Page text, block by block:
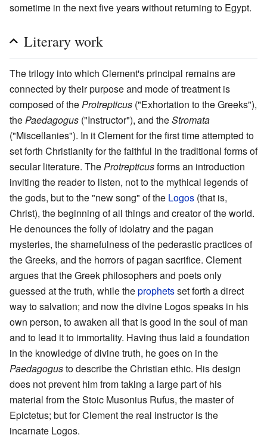
sometime in the next five years without returning to Egypt.
Literary work
The trilogy into which Clement's principal remains are
connected by their purpose and mode of treatment is
composed of theProtrepticus ("Exhortation to the Greeks"),
thePaedagogus ("Instructor"), and theStromata
("Miscellanies"). In it Clement for the first time attempted to
set forth Christianity for the faithful in the traditional forms of
secular literature. TheProtrepticusforms an introduction
inviting the reader to listen, not to the mythical legends of
the gods, but to the "new song" of the Logos (that is,
Christ), the beginning of all things and creator of the world.
He denounces the folly of idolatry and the pagan
mysteries, the shamefulness of the pederastic practices of
the Greeks, and the horrors of pagan sacrifice. Clement
argues that the Greek philosophers and poets only
guessed at the truth, while theprophetsset forth a direct
way to salvation; and now the divine Logos speaks in his
own person, to awaken all that is good in the soul of man
and to lead it to immortality. Having thus laid a foundation
in the knowledge of divine truth, he goes on in the
Paedagogusto describe the Christian ethic. His design
does not prevent him from taking a large part of his
material from the Stoic Musonius Rufus, the master of
Epictetus; but for Clement the real instructor is the
incarnate Logos.